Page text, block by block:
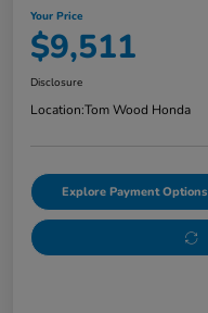
Your Price
$9,511
Disclosure
Location:Tom Wood Honda
Explore Payment Options